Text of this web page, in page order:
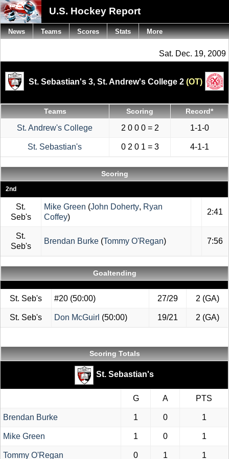
U.S. Hockey Report
Sat. Dec. 19, 2009
St. Sebastian's 3, St. Andrew's College 2 (OT)
Teams Scoring Record*
St. Andrew's College 2 0 0 0 = 2 1-1-0
St. Sebastian's 0 2 0 1 = 3 4-1-1
Scoring
2nd
St.
Seb's
Mike Green (John Doherty, Ryan
Coffey)
2:41
St.
Seb's
Brendan Burke (Tommy O'Regan) 7:56
Goaltending
St. Seb's #20 (50:00) 27/29 2 (GA)
St. Seb's Don McGuirl (50:00) 19/21 2 (GA)
Scoring Totals
St. Sebastian's
G A PTS
Brendan Burke 1 0 1
Mike Green 1 0 1
Tommy O'Regan 0 1 1
News Teams Scores Stats More